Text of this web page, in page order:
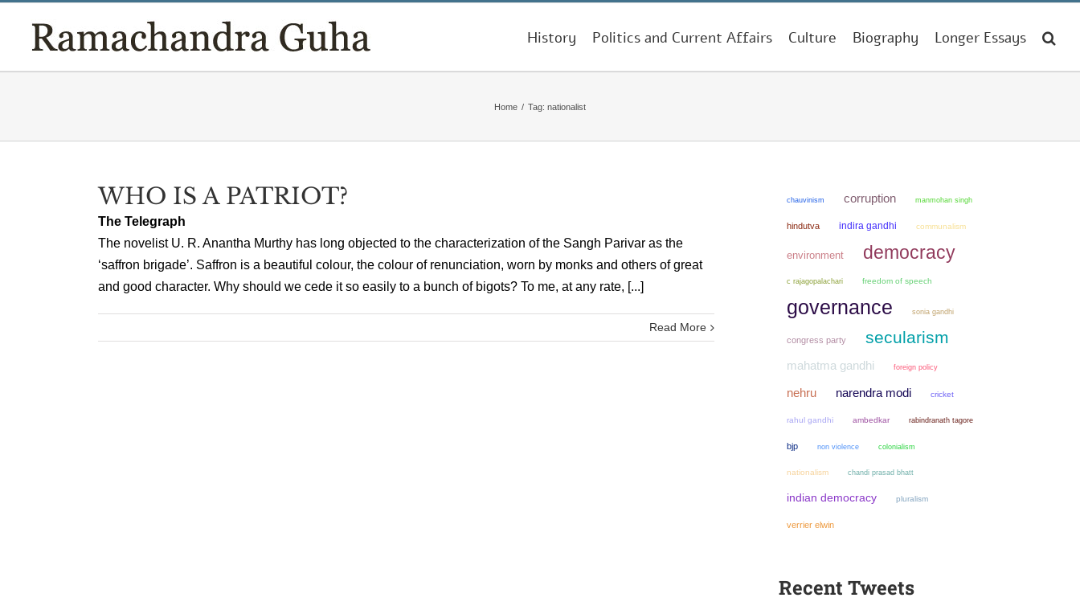
content
History Politics and Current Affairs Culture Biography Longer Essays
Home / Tag: nationalist
WHO IS A PATRIOT?
The Telegraph
The novelist U. R. Anantha Murthy has long objected to the characterization of the Sangh Parivar as the
‘saffron brigade’. Saffron is a beautiful colour, the colour of renunciation, worn by monks and others of great
and good character. Why should we cede it so easily to a bunch of bigots? To me, at any rate, [...]
Read More
chauvinism corruption manmohan singh
hindutva indira gandhi communalism
environment democracy
c rajagopalachari freedom of speech
governance sonia gandhi
congress party secularism
mahatma gandhi foreign policy
nehru narendra modi cricket
rahul gandhi ambedkar rabindranath tagore
bjp non violence colonialism
nationalism chandi prasad bhatt
indian democracy pluralism
verrier elwin
Recent Tweets